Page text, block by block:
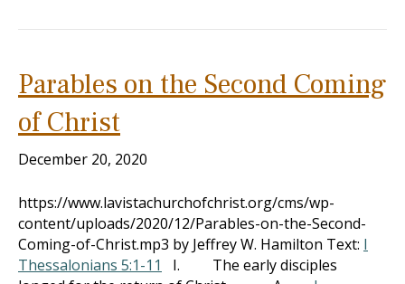
Parables on the Second Coming
of Christ
December 20, 2020
https://www.lavistachurchofchrist.org/cms/wp-
content/uploads/2020/12/Parables-on-the-Second-
Coming-of-Christ.mp3 by Jeffrey W. Hamilton Text: I
Thessalonians 5:1-11
I. The early disciples